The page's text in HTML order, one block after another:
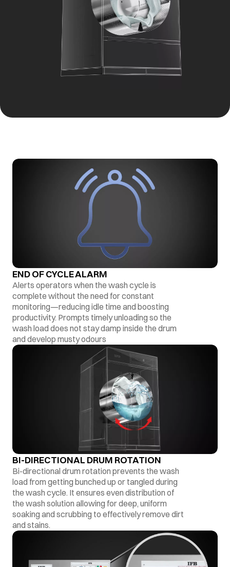
END OF CYCLE ALARM
Alerts operators when the wash cycle is
complete without the need for constant
monitoring—reducing idle time and boosting
productivity. Prompts timely unloading so the
wash load does not stay damp inside the drum
and develop musty odours
BI-DIRECTIONAL DRUM ROTATION
Bi-directional drum rotation prevents the wash
load from getting bunched up or tangled during
the wash cycle. It ensures even distribution of
the wash solution allowing for deep, uniform
soaking and scrubbing to effectively remove dirt
and stains.